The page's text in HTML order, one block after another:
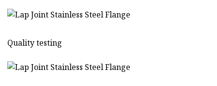
Quality testing